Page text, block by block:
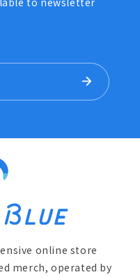
online store
merch, operated by